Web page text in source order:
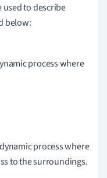
to describe
below:
process where
process where
to the surroundings.